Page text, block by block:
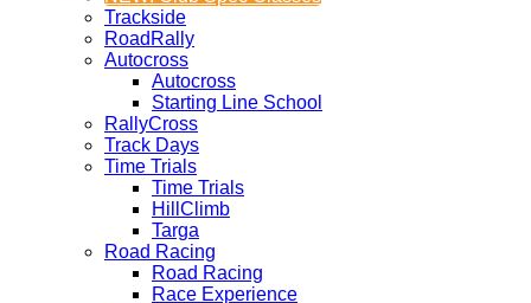
Trackside
RoadRally
Autocross
Autocross
Starting Line School
RallyCross
Track Days
Time Trials
Time Trials
HillClimb
Targa
Road Racing
Road Racing
Race Experience